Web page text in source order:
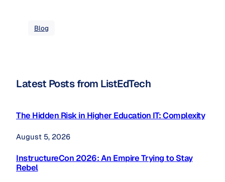
Blog
Latest Posts from ListEdTech
The Hidden Risk in Higher Education IT: Complexity
August 5, 2026
InstructureCon 2026: An Empire Trying to Stay
Rebel